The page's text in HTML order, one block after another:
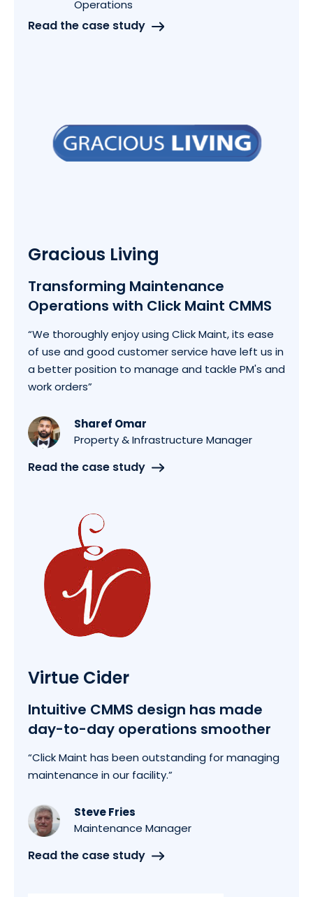
Operations
Read the case study
Gracious Living
Transforming Maintenance
Operations with Click Maint CMMS
“We thoroughly enjoy using Click Maint, its ease
of use and good customer service have left us in
a better position to manage and tackle PM's and
work orders”
Sharef Omar
Property & Infrastructure Manager
Read the case study
Virtue Cider
Intuitive CMMS design has made
day-to-day operations smoother
“Click Maint has been outstanding for managing
maintenance in our facility.”
Steve Fries
Maintenance Manager
Read the case study